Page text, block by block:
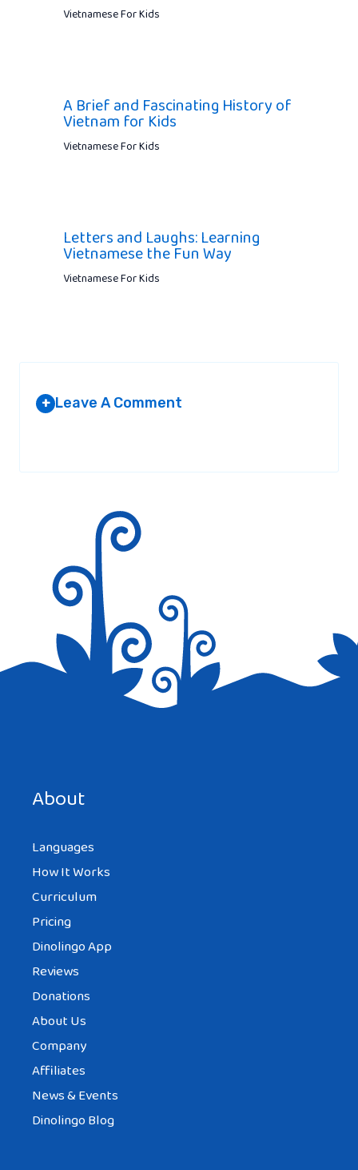
Vietnamese For Kids
A Brief and Fascinating History of
Vietnam for Kids
Vietnamese For Kids
Letters and Laughs: Learning
Vietnamese the Fun Way
Vietnamese For Kids
+ Leave A Comment
About
Languages
How It Works
Curriculum
Pricing
Dinolingo App
Reviews
Donations
About Us
Company
Affiliates
News & Events
Dinolingo Blog